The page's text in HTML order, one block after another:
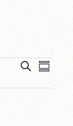
Events
Search
Summary